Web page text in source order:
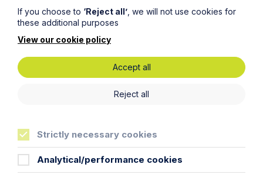
Legal insights
Latest articles
If you choose to ‘Reject all’ , we will not use cookies for
these additional purposes
View our cookie policy
Accept all
Reject all
Strictly necessary cookies
Analytical/performance cookies